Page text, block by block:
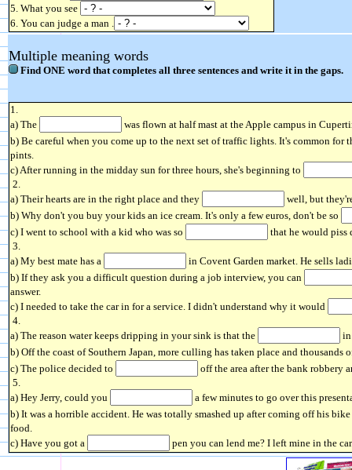
5. What you see
6. You can judge a man .
Multiple meaning words
Find ONE word that completes all three sentences and write it in the gaps.
1.
a) The
was flown at half mast at the Apple campus in
b) Be careful when you come up to the next set of traffic lights. It's common for
pints.
c) After running in the midday sun for three hours, she's beginning to
2.
a) Their hearts are in the right place and they
well, but
b) Why don't you buy your kids an ice cream. It's only a few euros, don't be so
c) I went to school with a kid who was so
that he would piss
3.
a) My best mate has a
in Covent Garden market. He sells
b) If they ask you a difficult question during a job interview, you can
answer.
c) I needed to take the car in for a service. I didn't understand why it would
4.
a) The reason water keeps dripping in your sink is that the
in
b) Off the coast of Southern Japan, more culling has taken place and thousands
c) The police decided to
off the area after the bank robbery
5.
a) Hey Jerry, could you
a few minutes to go over this
b) It was a horrible accident. He was totally smashed up after coming off his
food.
c) Have you got a
pen you can lend me? I left mine in the